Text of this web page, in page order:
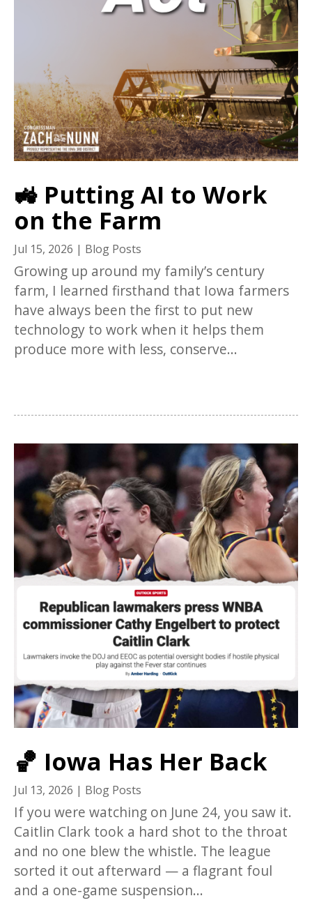
🚜 Putting AI to Work
on the Farm
Jul 15, 2026 | Blog Posts
Growing up around my family’s century
farm, I learned firsthand that Iowa farmers
have always been the first to put new
technology to work when it helps them
produce more with less, conserve...
🏀 Iowa Has Her Back
Jul 13, 2026 | Blog Posts
If you were watching on June 24, you saw it.
Caitlin Clark took a hard shot to the throat
and no one blew the whistle. The league
sorted it out afterward — a flagrant foul
and a one-game suspension...